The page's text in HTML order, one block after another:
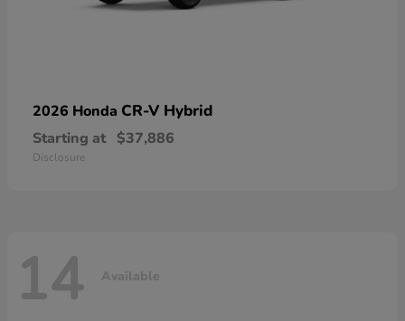
2026 Honda CR-V Hybrid
Starting at $37,886
Disclosure
14 Available